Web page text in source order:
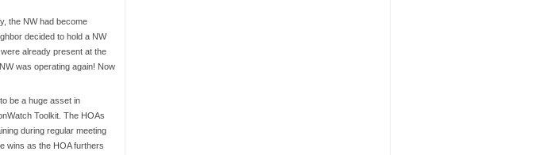
the NW had become
decided to hold a NW
already present at the
was operating again! Now
be a huge asset in
Toolkit. The HOAs
during regular meeting
wins as the HOA furthers